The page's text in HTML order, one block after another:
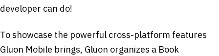
developer can do!
To showcase the powerful cross-platform features
Gluon Mobile brings, Gluon organizes a Book